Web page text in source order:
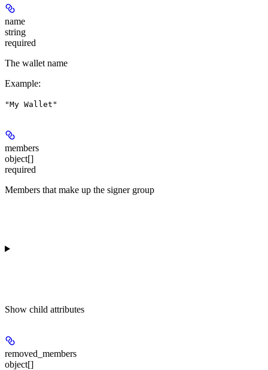
name
string
required
The wallet name
Example:
"My Wallet"
members
object[]
required
Members that make up the signer group
Show child attributes
removed_members
object[]